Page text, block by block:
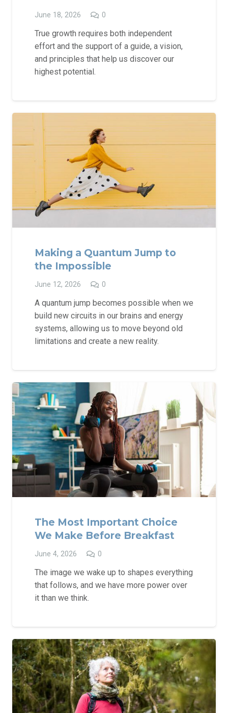
June 18, 2026 0
True growth requires both independent
effort and the support of a guide, a vision,
and principles that help us discover our
highest potential.
Making a Quantum Jump to
the Impossible
June 12, 2026 0
A quantum jump becomes possible when we
build new circuits in our brains and energy
systems, allowing us to move beyond old
limitations and create a new reality.
The Most Important Choice
We Make Before Breakfast
June 4, 2026 0
The image we wake up to shapes everything
that follows, and we have more power over
it than we think.